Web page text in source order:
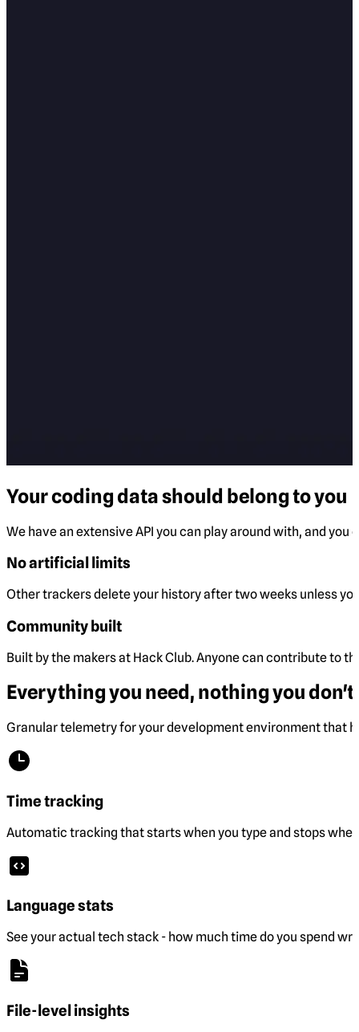
Your coding data should belong to you
We have an extensive API you can play around with, and
No artificial limits
Other trackers delete your history after two weeks unless
Community built
Built by the makers at Hack Club. Anyone can contribute to
Everything you need, nothing you don't.
Granular telemetry for your development environment that
Time tracking
Automatic tracking that starts when you type and stops
Language stats
See your actual tech stack - how much time do you spend
File-level insights